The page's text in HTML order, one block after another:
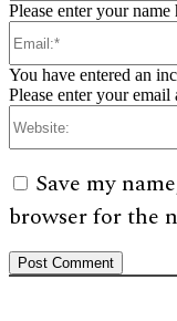
Please enter your name
You have entered an
Please enter your email
Save my
browser for the